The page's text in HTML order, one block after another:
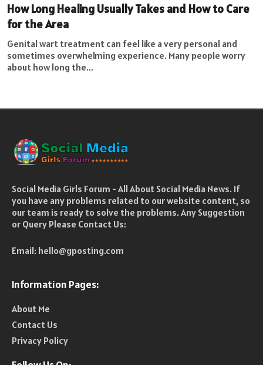
How Long Healing Usually Takes and How to Care
for the Area
Genital wart treatment can feel like a very personal and
sometimes overwhelming experience. Many people worry
about how long the...
Social Media Girls Forum - All About Social Media News. If
you have any problems related to our website content, so
our team is ready to solve the problems. Any Suggestion
or Query Please Contact Us:
Email: hello@gposting.com
Information Pages:
About Me
Contact Us
Privacy Policy